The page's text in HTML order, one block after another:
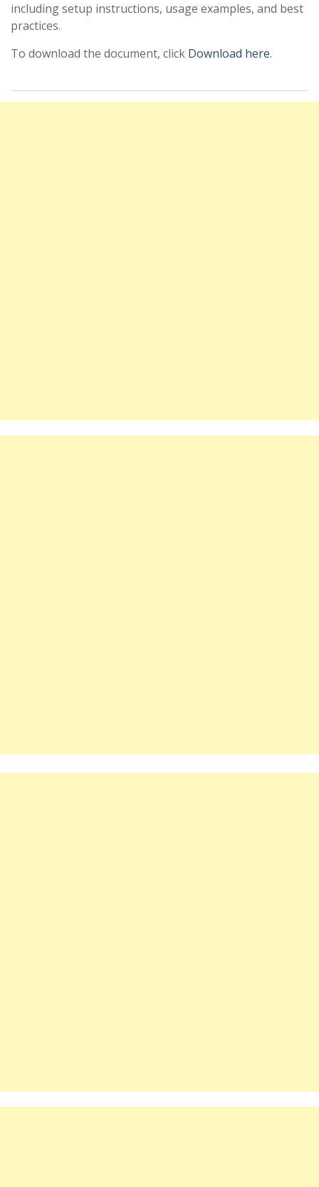
including setup instructions, usage examples, and best
practices.
To download the document, click Download here.